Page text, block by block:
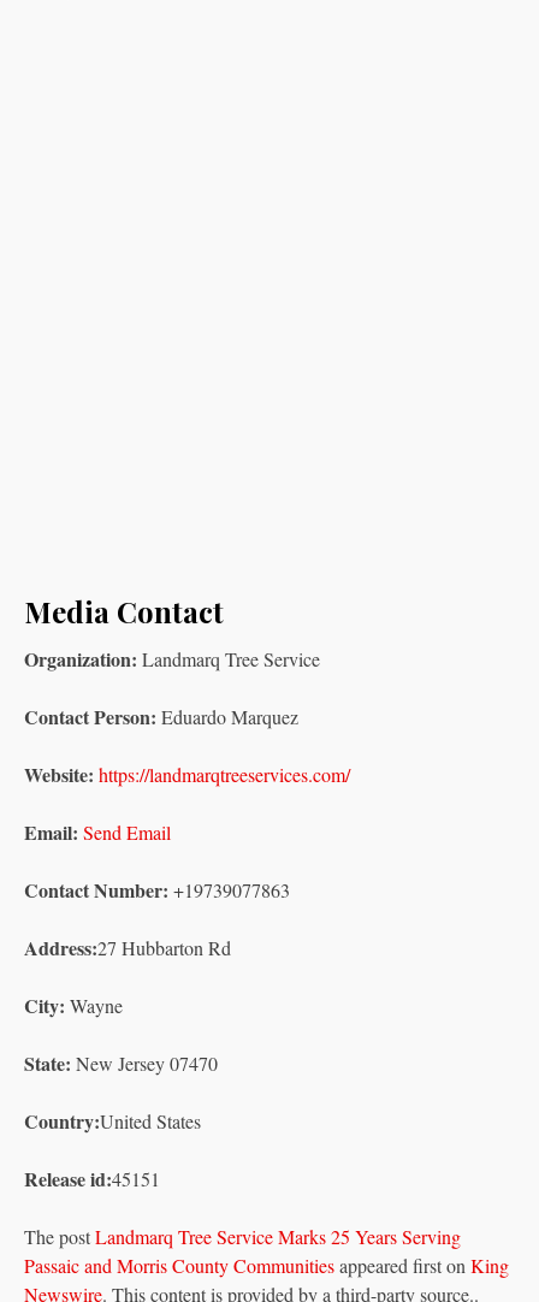
Media Contact
Organization: Landmarq Tree Service
Contact Person: Eduardo Marquez
Website: https://landmarqtreeservices.com/
Email: Send Email
Contact Number: +19739077863
Address:27 Hubbarton Rd
City: Wayne
State: New Jersey 07470
Country:United States
Release id:45151
The postLandmarq Tree Service Marks 25 Years Serving
Passaic and Morris County Communitiesappeared first on King
Newswire. This content is provided by a third-party source..